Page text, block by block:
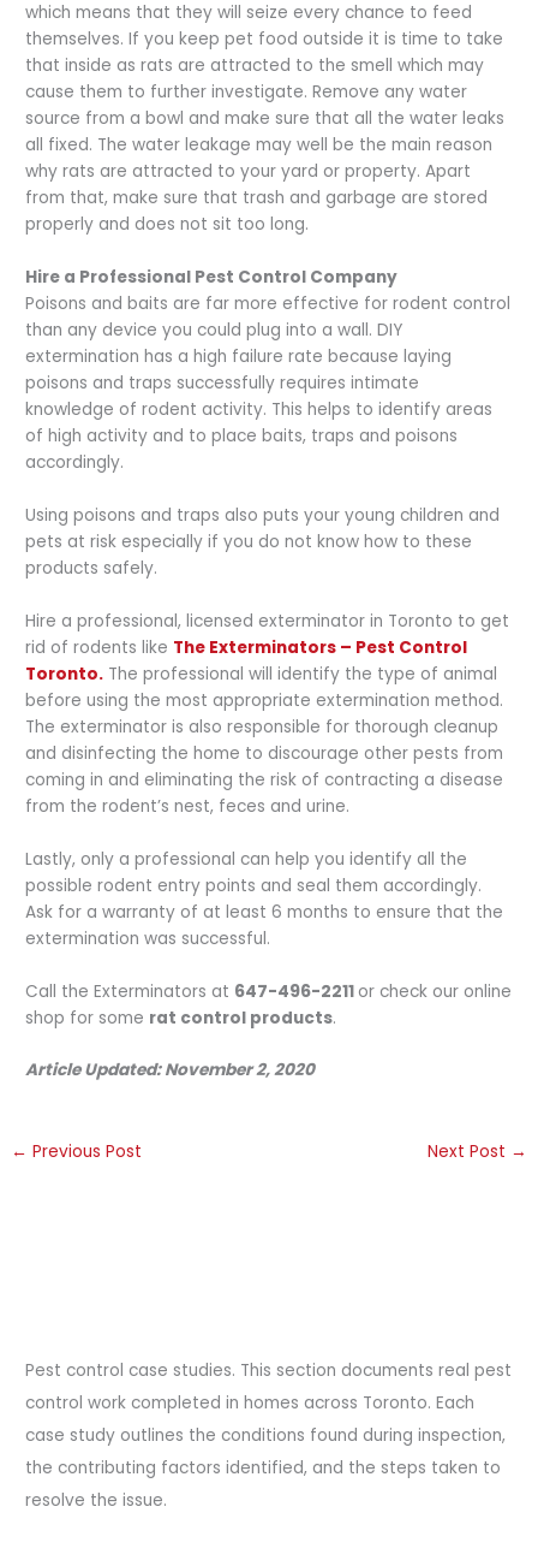
which means that they will seize every chance to feed
themselves. If you keep pet food outside it is time to take
that inside as rats are attracted to the smell which may
cause them to further investigate. Remove any water
source from a bowl and make sure that all the water leaks
all fixed. The water leakage may well be the main reason
why rats are attracted to your yard or property. Apart
from that, make sure that trash and garbage are stored
properly and does not sit too long.
Hire a Professional Pest Control Company
Poisons and baits are far more effective for rodent control
than any device you could plug into a wall. DIY
extermination has a high failure rate because laying
poisons and traps successfully requires intimate
knowledge of rodent activity. This helps to identify areas
of high activity and to place baits, traps and poisons
accordingly.
Using poisons and traps also puts your young children and
pets at risk especially if you do not know how to these
products safely.
Hire a professional, licensed exterminator in Toronto to get
rid of rodents like The Exterminators – Pest Control
Toronto. The professional will identify the type of animal
before using the most appropriate extermination method.
The exterminator is also responsible for thorough cleanup
and disinfecting the home to discourage other pests from
coming in and eliminating the risk of contracting a disease
from the rodent’s nest, feces and urine.
Lastly, only a professional can help you identify all the
possible rodent entry points and seal them accordingly.
Ask for a warranty of at least 6 months to ensure that the
extermination was successful.
Call the Exterminators at 647-496-2211 or check our online
shop for some rat control products.
Article Updated: November 2, 2020
← Previous Post Next Post →
Pest control case studies. This section documents real pest
control work completed in homes across Toronto. Each
case study outlines the conditions found during inspection,
the contributing factors identified, and the steps taken to
resolve the issue.